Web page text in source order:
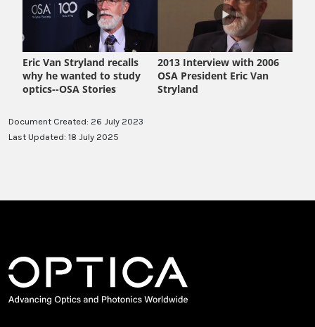
Document Created: 26 July 2023
Last Updated: 18 July 2025